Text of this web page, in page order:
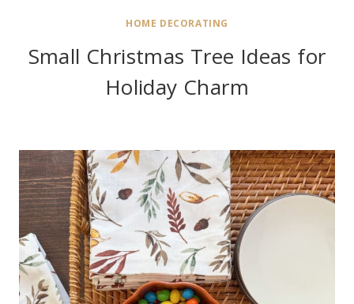
HOME DECORATING
Small Christmas Tree Ideas for
Holiday Charm